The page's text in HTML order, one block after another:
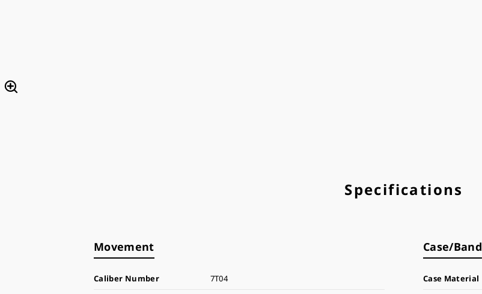
Specifications
Movement
Caliber Number
7T04
Case/Band
Case Material